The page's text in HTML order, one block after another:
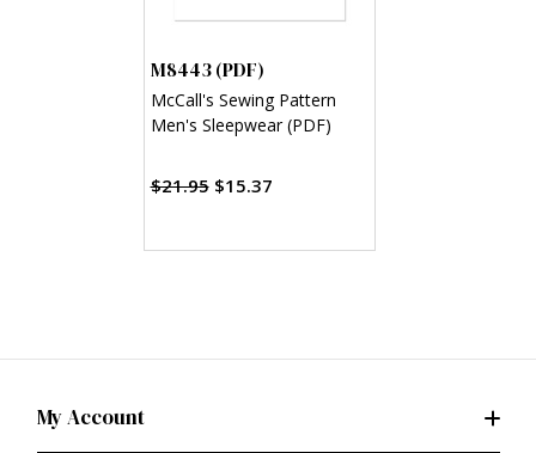
M8443 (PDF)
McCall's Sewing Pattern
Men's Sleepwear (PDF)
$21.95 $15.37
My Account